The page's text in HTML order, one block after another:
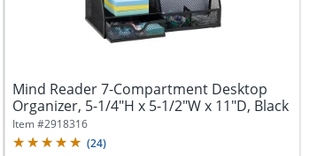
Mind Reader 7-Compartment Desktop
Organizer, 5-1/4"H x 5-1/2"W x 11"D, Black
Item #2918316
(24)